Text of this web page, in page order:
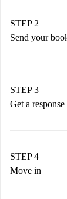
You
STEP 2
Send your
accepts.
STEP 3
Get a
landlord.
If
STEP 4
Move in